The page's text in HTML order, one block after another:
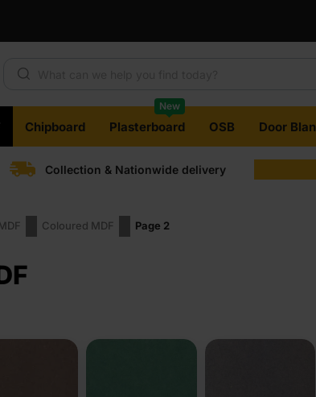
Chipboard Plasterboard
New
OSB Door
Collection & Nationwide delivery
Coloured MDF Page 2